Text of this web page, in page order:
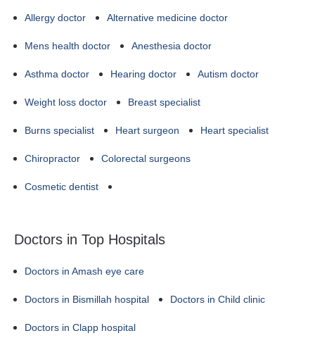
Allergy doctor Alternative medicine doctor
Mens health doctor Anesthesia doctor
Asthma doctor Hearing doctor Autism doctor
Weight loss doctor Breast specialist
Burns specialist Heart surgeon Heart specialist
Chiropractor Colorectal surgeons
Cosmetic dentist
Doctors in Top Hospitals
Doctors in Amash eye care
Doctors in Bismillah hospital Doctors in Child clinic
Doctors in Clapp hospital